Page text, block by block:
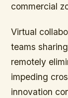
commercial
Virtual
teams
remotely
impeding
innovation